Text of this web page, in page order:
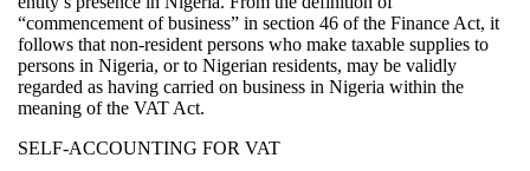
“commencement of business” in section 46 of the Finance Act, it
follows that non-resident persons who make taxable supplies to
persons in Nigeria, or to Nigerian residents, may be validly
regarded as having carried on business in Nigeria within the
meaning of the VAT Act.
SELF-ACCOUNTING FOR VAT